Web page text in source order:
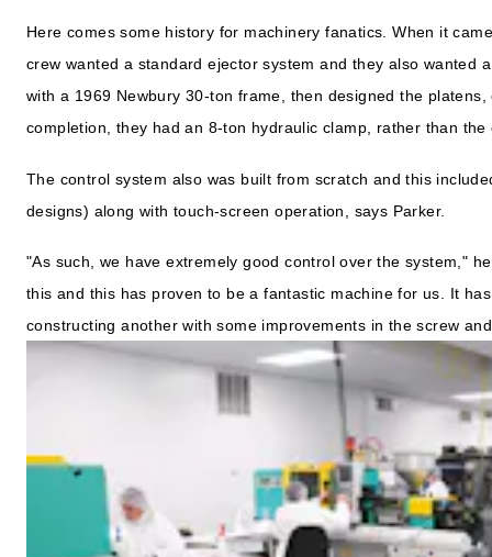
Here comes some history for machinery fanatics. When it
crew wanted a standard ejector system and they also wanted
with a 1969 Newbury 30-ton frame, then designed the
completion, they had an 8-ton hydraulic clamp, rather than
The control system also was built from scratch and this
designs) along with touch-screen operation, says Parker.
"As such, we have extremely good control over the system,"
this and this has proven to be a fantastic machine for us. It
constructing another with some improvements in the screw